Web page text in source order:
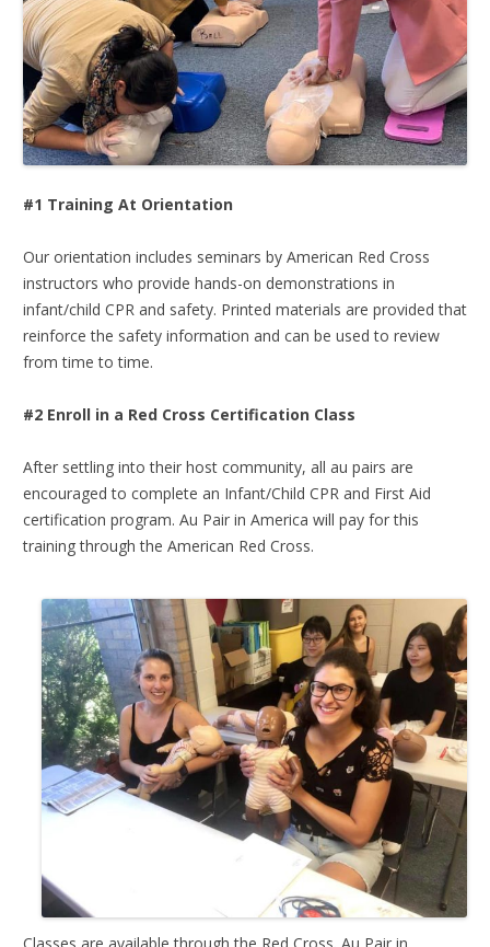
#1 Training At Orientation
Our orientation includes seminars by American Red Cross
instructors who provide hands-on demonstrations in
infant/child CPR and safety. Printed materials are provided that
reinforce the safety information and can be used to review
from time to time.
#2 Enroll in a Red Cross Certification Class
After settling into their host community, all au pairs are
encouraged to complete an Infant/Child CPR and First Aid
certification program. Au Pair in America will pay for this
training through the American Red Cross.